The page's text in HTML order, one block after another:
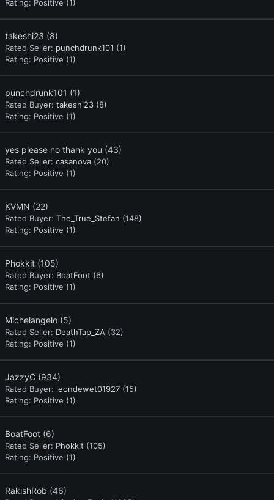
Rating: Positive (1)
takeshi23 (8)
Rated Seller: punchdrunk101 (1)
Rating: Positive (1)
punchdrunk101 (1)
Rated Buyer: takeshi23 (8)
Rating: Positive (1)
yes please no thank you (43)
Rated Seller: casanova (20)
Rating: Positive (1)
KVMN (22)
Rated Buyer: The_True_Stefan (148)
Rating: Positive (1)
Phokkit (105)
Rated Buyer: BoatFoot (6)
Rating: Positive (1)
Michelangelo (5)
Rated Seller: DeathTap_ZA (32)
Rating: Positive (1)
JazzyC (934)
Rated Buyer: leondewet01927 (15)
Rating: Positive (1)
BoatFoot (6)
Rated Seller: Phokkit (105)
Rating: Positive (1)
RakishRob (46)